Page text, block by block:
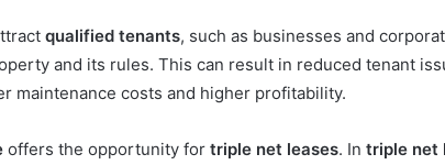
qualified tenants, such as businesses and
and its rules. This can result in reduced tenant
maintenance costs and higher profitability.
offers the opportunity for triple net leases. In triple net